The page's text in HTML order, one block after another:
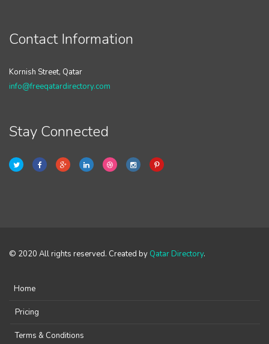
Contact Information
Kornish Street, Qatar
info@freeqatardirectory.com
Stay Connected
© 2020 All rights reserved. Created by Qatar Directory.
Home
Pricing
Terms & Conditions